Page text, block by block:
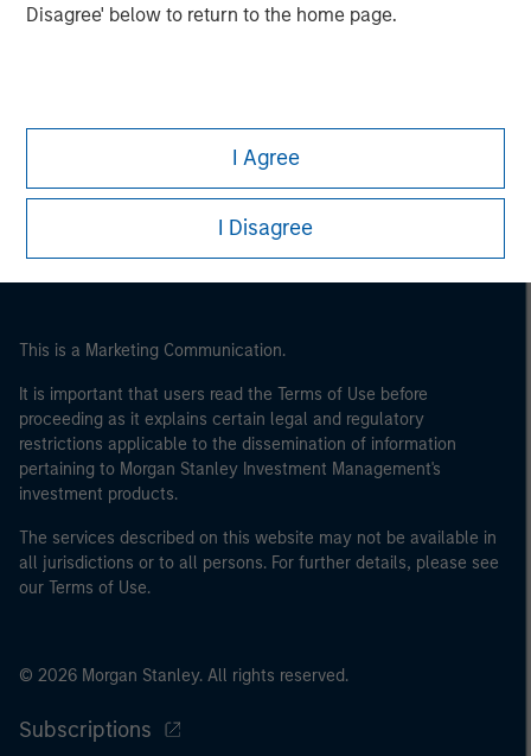
Disagree' below to return to the home page.
I Agree
I Disagree
Morgan Stanley
This is a Marketing Communication.
It is important that users read the Terms of Use before
proceeding as it explains certain legal and regulatory
restrictions applicable to the dissemination of information
pertaining to Morgan Stanley Investment Management's
investment products.
The services described on this website may not be available in
all jurisdictions or to all persons. For further details, please see
our Terms of Use.
© 2026 Morgan Stanley. All rights reserved.
Subscriptions